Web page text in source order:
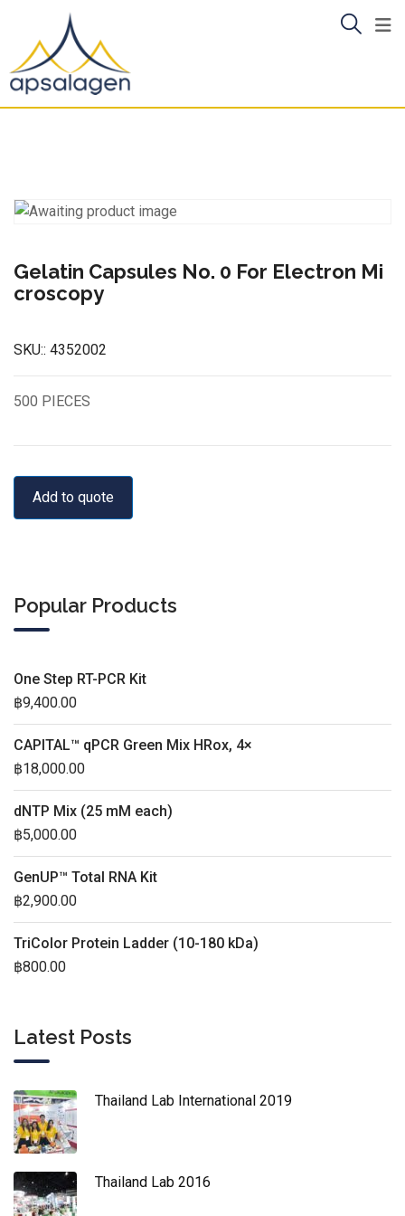
content
Gelatin Capsules No. 0 For Electron Mi
croscopy
SKU:: 4352002
500 PIECES
Add to quote
Popular Products
One Step RT-PCR Kit
฿9,400.00
CAPITAL™ qPCR Green Mix HRox, 4×
฿18,000.00
dNTP Mix (25 mM each)
฿5,000.00
GenUP™ Total RNA Kit
฿2,900.00
TriColor Protein Ladder (10-180 kDa)
฿800.00
Latest Posts
Thailand Lab International 2019
Thailand Lab 2016